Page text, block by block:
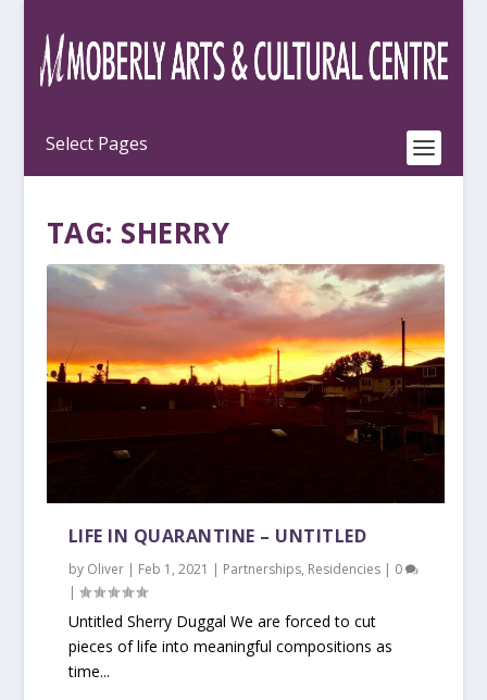
TAG: SHERRY
LIFE IN QUARANTINE – UNTITLED
by Oliver| Feb 1, 2021 | Partnerships, Residencies| 0
|
Untitled Sherry Duggal We are forced to cut
pieces of life into meaningful compositions as
time...